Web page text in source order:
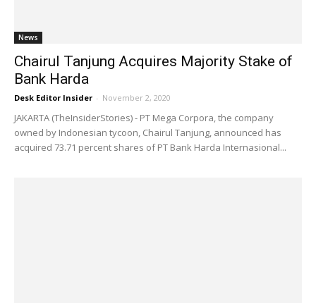
News
Chairul Tanjung Acquires Majority Stake of
Bank Harda
Desk Editor Insider - November 2, 2020
JAKARTA (TheInsiderStories) - PT Mega Corpora, the company
owned by Indonesian tycoon, Chairul Tanjung, announced has
acquired 73.71 percent shares of PT Bank Harda Internasional...